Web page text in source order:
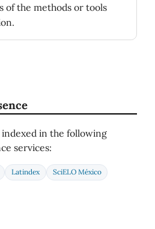
of the methods or tools
indexed in the following
services:
Latindex
SciELO México